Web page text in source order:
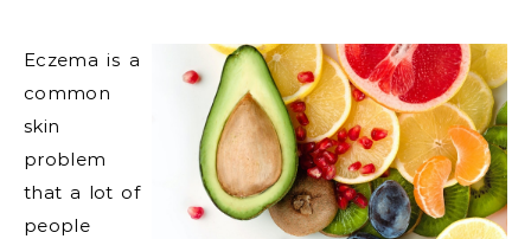
Eczema is a
common
skin
problem
that a lot of
people